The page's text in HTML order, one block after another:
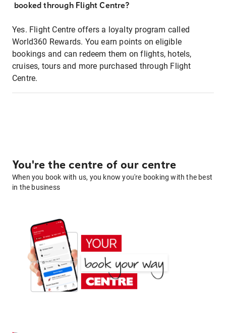
booked through Flight Centre?
Yes. Flight Centre offers a loyalty program called
World360 Rewards. You earn points on eligible
bookings and can redeem them on flights, hotels,
cruises, tours and more purchased through Flight
Centre.
You're the centre of our centre
When you book with us, you know you're booking with the best
in the business